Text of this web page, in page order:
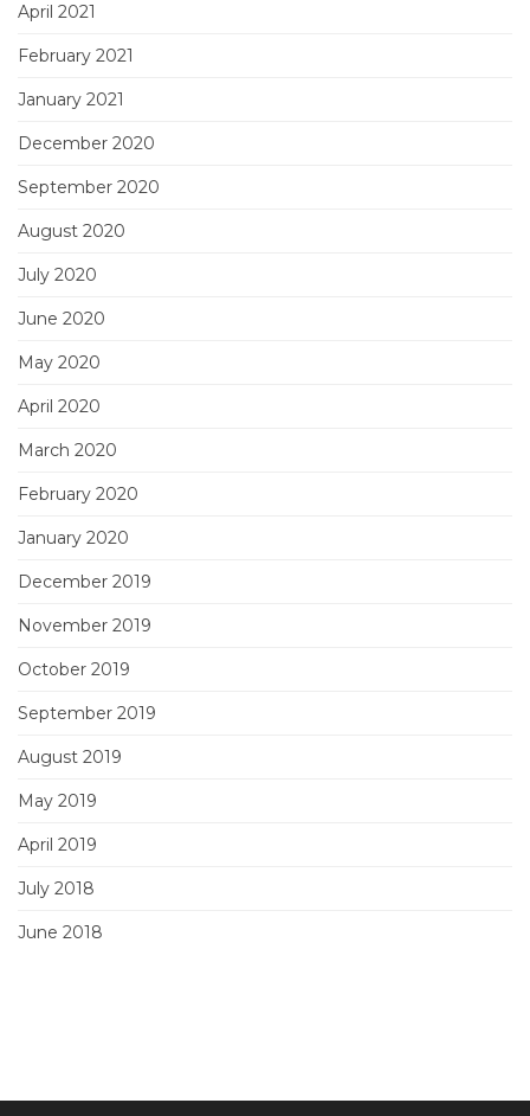
April 2021
February 2021
January 2021
December 2020
September 2020
August 2020
July 2020
June 2020
May 2020
April 2020
March 2020
February 2020
January 2020
December 2019
November 2019
October 2019
September 2019
August 2019
May 2019
April 2019
July 2018
June 2018